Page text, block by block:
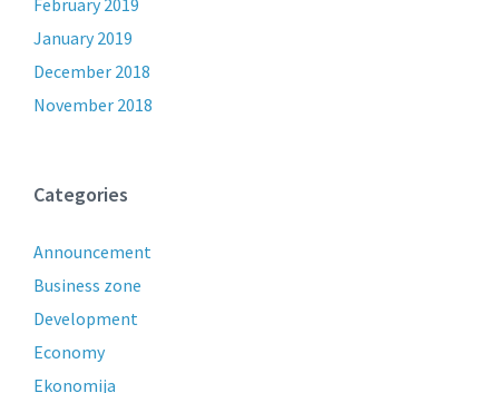
February 2019
January 2019
December 2018
November 2018
Categories
Announcement
Business zone
Development
Economy
Ekonomija